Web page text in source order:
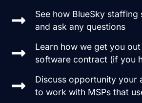
See how BlueSky
and ask any questions
Learn how we get you
software contract (if you
Discuss opportunity your
to work with MSPs that